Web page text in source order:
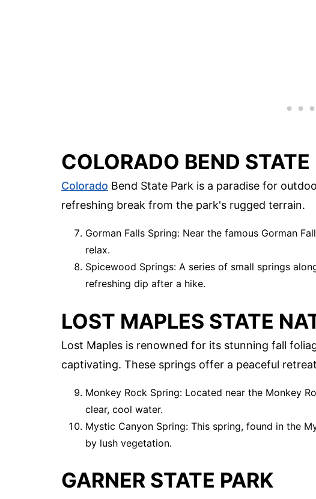
COLORADO BEND STATE
Colorado Bend State Park is a paradise for
refreshing break from the park's rugged terrain.
Gorman Falls Spring: Near the famous Gorman
relax.
Spicewood Springs: A series of small springs
refreshing dip after a hike.
LOST MAPLES STATE
Lost Maples is renowned for its stunning fall
captivating. These springs offer a peaceful
Monkey Rock Spring: Located near the Monkey
clear, cool water.
Mystic Canyon Spring: This spring, found in the
by lush vegetation.
GARNER STATE PARK